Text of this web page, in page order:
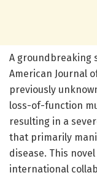
A groundbreaking
American Journal
previously
loss-of-function
resulting in a
that primarily
disease. This
international